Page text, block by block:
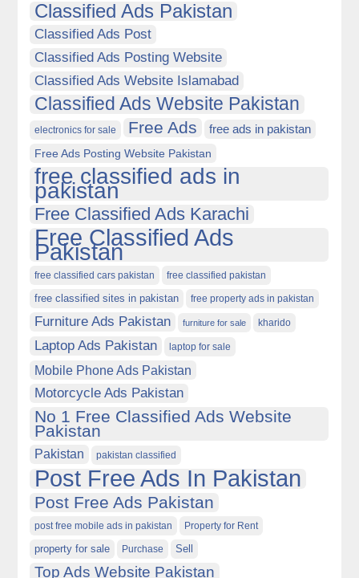
Classified Ads Pakistan
Classified Ads Post
Classified Ads Posting Website
Classified Ads Website Islamabad
Classified Ads Website Pakistan
electronics for sale Free Ads free ads in pakistan
Free Ads Posting Website Pakistan
free classified ads in
pakistan
Free Classified Ads Karachi
Free Classified Ads
Pakistan
free classified cars pakistan free classified pakistan
free classified sites in pakistan free property ads in pakistan
Furniture Ads Pakistan furniture for sale kharido
Laptop Ads Pakistan laptop for sale
Mobile Phone Ads Pakistan
Motorcycle Ads Pakistan
No 1 Free Classified Ads Website
Pakistan
Pakistan pakistan classified
Post Free Ads In Pakistan
Post Free Ads Pakistan
post free mobile ads in pakistan Property for Rent
property for sale Purchase Sell
Top Ads Website Pakistan